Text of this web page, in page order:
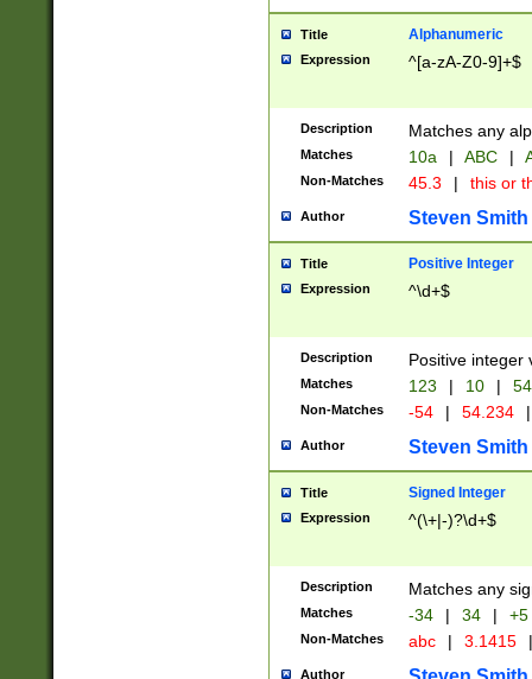
Title Alphanumeric
Expression ^[a-zA-Z0-9]+$
Description Matches any
Matches 10a | ABC |
Non-Matches 45.3 | this or
Author Steven Smith
Title Positive Integer
Expression ^\d+$
Description Positive integer
Matches 123 | 10 | 54
Non-Matches -54 | 54.234 |
Author Steven Smith
Title Signed Integer
Expression ^(\+|-)?\d+$
Description Matches any
Matches -34 | 34 | +5
Non-Matches abc | 3.1415 |
Author